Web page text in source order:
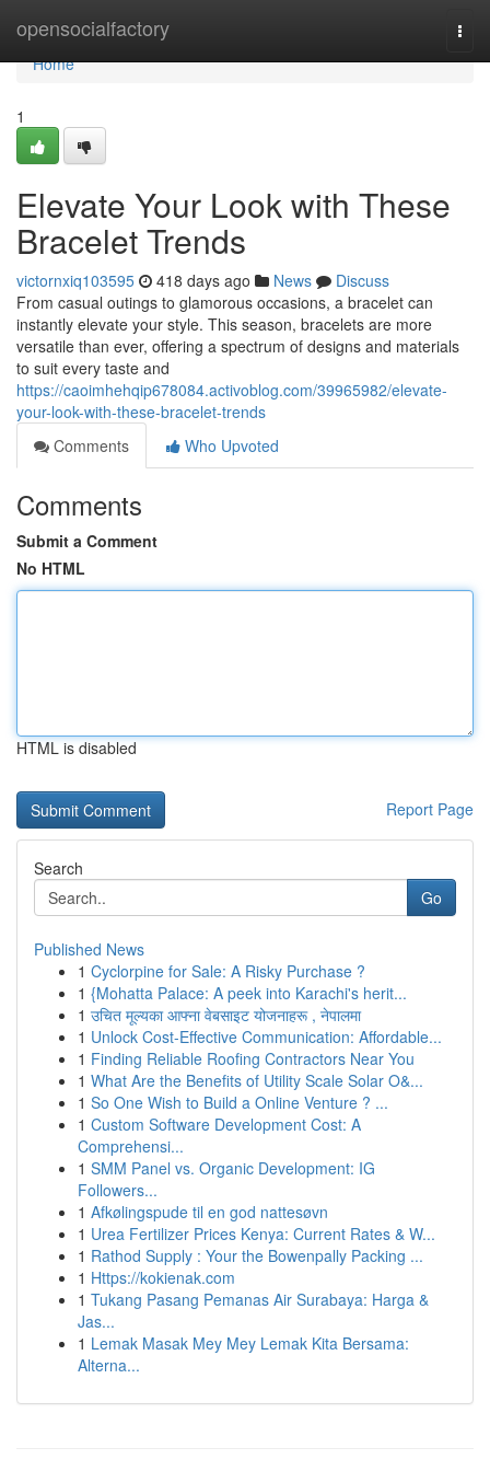
opensocialfactory
Home
Home
1
Elevate Your Look with These
Bracelet Trends
victornxiq103595 418 days ago News
Discuss
From casual outings to glamorous occasions, a bracelet can
instantly elevate your style. This season, bracelets are more
versatile than ever, offering a spectrum of designs and materials
to suit every taste and
https://caoimhehqip678084.activoblog.com/39965982/elevate-
your-look-with-these-bracelet-trends
Comments
Who Upvoted
Comments
Submit a Comment
No HTML
HTML is disabled
Report Page
Search
Go
Published News
1 Cyclorpine for Sale: A Risky Purchase ?
1 {Mohatta Palace: A peek into Karachi's herit...
1 उचित मूल्यका आफ्ना वेबसाइट योजनाहरू , नेपालमा
1 Unlock Cost-Effective Communication: Affordable...
1 Finding Reliable Roofing Contractors Near You
1 What Are the Benefits of Utility Scale Solar O&...
1 So One Wish to Build a Online Venture ? ...
1 Custom Software Development Cost: A
Comprehensi...
1 SMM Panel vs. Organic Development: IG
Followers...
1 Afkølingspude til en god nattesøvn
1 Urea Fertilizer Prices Kenya: Current Rates & W...
1 Rathod Supply : Your the Bowenpally Packing ...
1 Https://kokienak.com
1 Tukang Pasang Pemanas Air Surabaya: Harga &
Jas...
1 Lemak Masak Mey Mey Lemak Kita Bersama:
Alterna...